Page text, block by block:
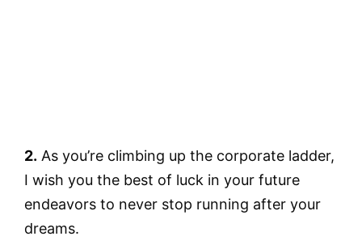
2. As you’re climbing up the corporate ladder,
I wish you the best of luck in your future
endeavors to never stop running after your
dreams.